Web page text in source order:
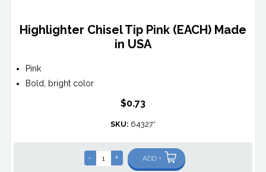
Highlighter Chisel Tip Pink (EACH) Made
in USA
Pink
Bold, bright color
$0.73
SKU: 64327*
- + ADD +